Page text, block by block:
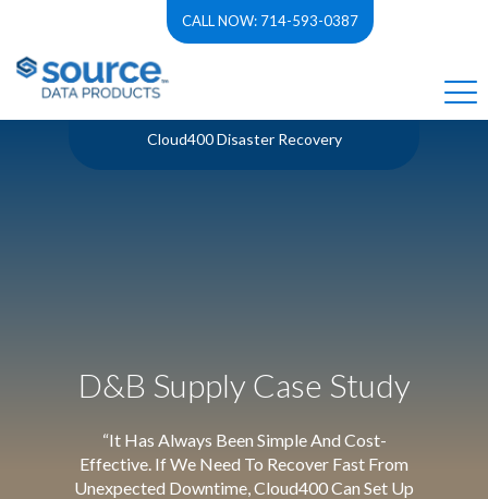
CALL NOW: 714-593-0387
Cloud400 Disaster Recovery
D&B Supply Case Study
“It Has Always Been Simple And Cost-
Effective. If We Need To Recover Fast From
Unexpected Downtime, Cloud400 Can Set Up